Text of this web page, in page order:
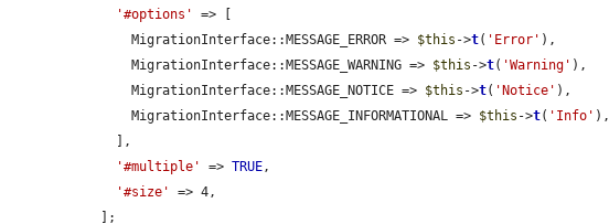
'#options'
=> [
      MigrationInterface::MESSAGE_ERROR =>
$this ->t( 'Error' ),
      MigrationInterface::MESSAGE_WARNING =>
$this ->t( 'Warning' ),
      MigrationInterface::MESSAGE_NOTICE =>
$this ->t( 'Notice' ),
      MigrationInterface::MESSAGE_INFORMATIONAL =>
$this ->t( 'Info' ),
'#multiple'
=> TRUE,
'#size'
=> 4,